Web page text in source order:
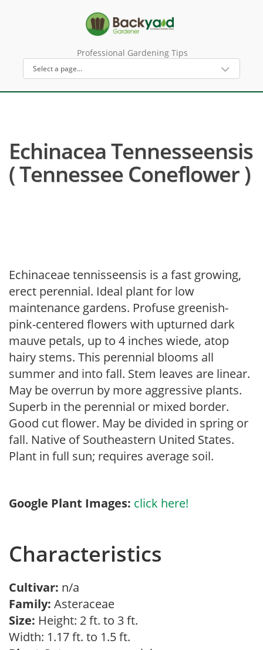
Professional Gardening Tips
Echinacea Tennesseensis
( Tennessee Coneflower )
Echinaceae tennisseensis is a fast growing,
erect perennial. Ideal plant for low
maintenance gardens. Profuse greenish-
pink-centered flowers with upturned dark
mauve petals, up to 4 inches wiede, atop
hairy stems. This perennial blooms all
summer and into fall. Stem leaves are linear.
May be overrun by more aggressive plants.
Superb in the perennial or mixed border.
Good cut flower. May be divided in spring or
fall. Native of Southeastern United States.
Plant in full sun; requires average soil.
Google Plant Images: click here!
Characteristics
Cultivar: n/a
Family: Asteraceae
Size: Height: 2 ft. to 3 ft.
Width: 1.17 ft. to 1.5 ft.